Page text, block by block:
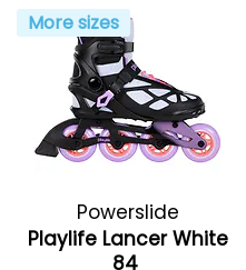
More sizes
Powerslide
Playlife Lancer White
84